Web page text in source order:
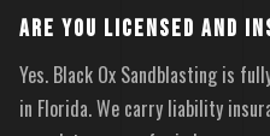
ARE YOU LICENSED AND
Yes. Black Ox Sandblasting is
in Florida. We carry liability